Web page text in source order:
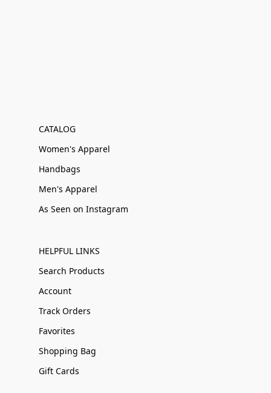
CATALOG
Women's Apparel
Handbags
Men's Apparel
As Seen on Instagram
HELPFUL LINKS
Search Products
Account
Track Orders
Favorites
Shopping Bag
Gift Cards